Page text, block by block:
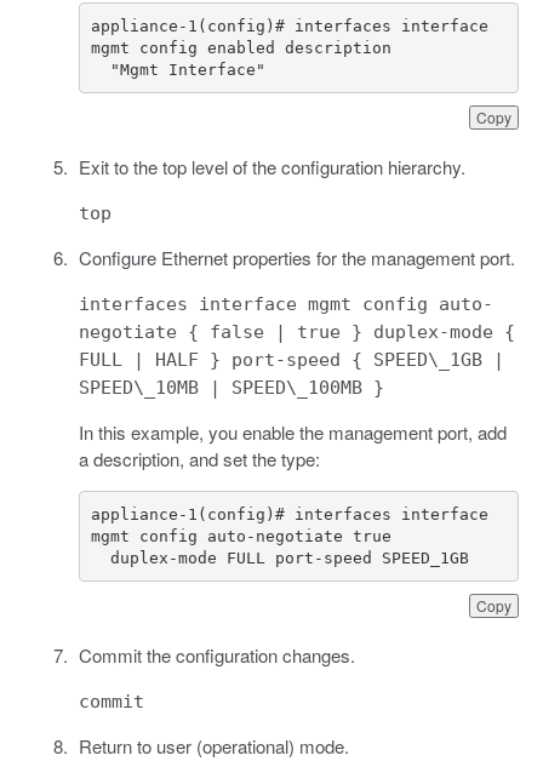
Copy
appliance-1(config)# interfaces interface
  "Mgmt Interface"
Exit to the top level of the configuration hierarchy.
top
Configure Ethernet properties for the management port.
interfaces interface mgmt config auto-
negotiate { false | true } duplex-mode {
FULL | HALF } port-speed { SPEED\_1GB |
SPEED\_10MB | SPEED\_100MB }
In this example, you enable the management port, add
a description, and set the type:
Copy
appliance-1(config)# interfaces interface
  duplex-mode FULL port-speed SPEED_1GB
Commit the configuration changes.
commit
Return to user (operational) mode.